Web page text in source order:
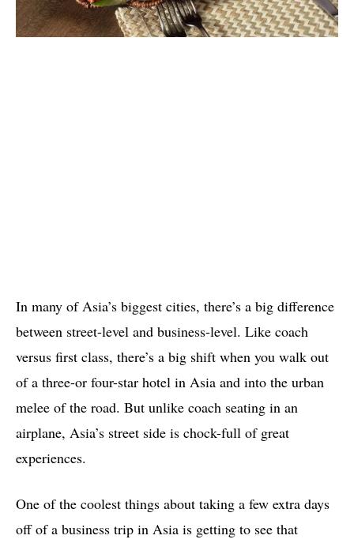
In many of Asia’s biggest cities, there’s a big difference
between street-level and business-level. Like coach
versus first class, there’s a big shift when you walk out
of a three-or four-star hotel in Asia and into the urban
melee of the road. But unlike coach seating in an
airplane, Asia’s street side is chock-full of great
experiences.
One of the coolest things about taking a few extra days
off of a business trip in Asia is getting to see that